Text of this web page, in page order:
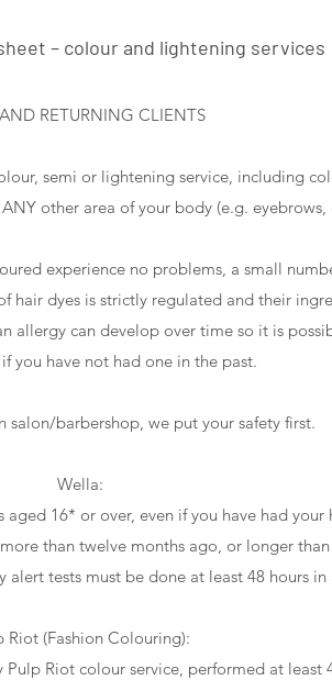
– colour and lightening services
RETURNING CLIENTS
semi or lightening service, including
other area of your body (e.g. eyebrows,
experience no problems, a small
hair dyes is strictly regulated and their
allergy can develop over time so it is
you have not had one in the past.
salon/barbershop, we put your safety first.
Wella:
16* or over, even if you have had
than twelve months ago, or longer
tests must be done at least 48 hours in
Riot (Fashion Colouring):
Riot colour service, performed at least